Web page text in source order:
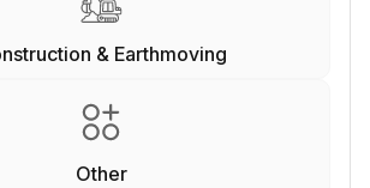
& Earthmoving
Other